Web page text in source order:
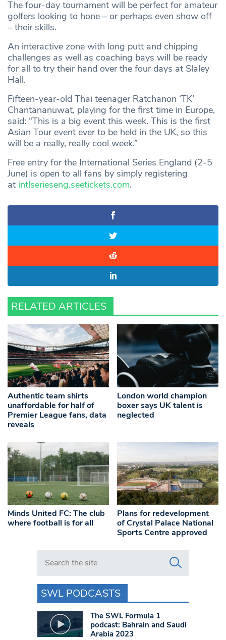
The four-day tournament will be perfect for amateur
golfers looking to hone – or perhaps even show off
– their skills.
An interactive zone with long putt and chipping
challenges as well as coaching bays will be ready
for all to try their hand over the four days at Slaley
Hall.
Fifteen-year-old Thai teenager Ratchanon ‘TK’
Chantananuwat, playing for the first time in Europe,
said: “This is a big event this week. This is the first
Asian Tour event ever to be held in the UK, so this
will be a really, really cool week.”
Free entry for the International Series England (2-5
June) is open to all fans by simply registering
at intlserieseng.seetickets.com.
RELATED ARTICLES
Authentic team shirts
unaffordable for half of
Premier League fans, data
reveals
London world champion
boxer says UK talent is
neglected
Minds United FC: The club
where football is for all
Plans for redevelopment
of Crystal Palace National
Sports Centre approved
Search in https://www.swlondoner.co.uk/
SWL PODCASTS
The SWL Formula 1
podcast: Bahrain and Saudi
Arabia 2023